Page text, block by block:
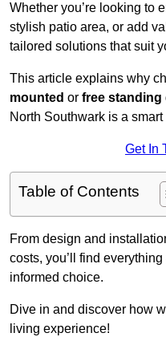
Whether you’re looking to
stylish patio area, or add
tailored solutions that suit
This article explains why
mounted or free standing
North Southwark is a
Get In
Table of Contents
From design and
costs, you’ll find
informed choice.
Dive in and discover how
living experience!